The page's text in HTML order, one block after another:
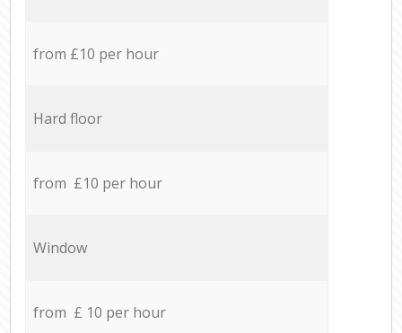
from £10 per hour
Hard floor
from £10 per hour
Window
from £ 10 per hour